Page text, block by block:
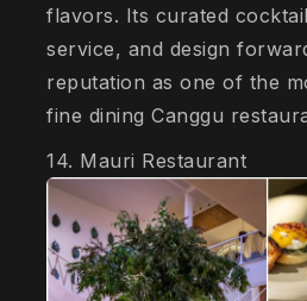
flavors. Its curated
service, and design
reputation as one of the
fine dining Canggu
14. Mauri Restaurant